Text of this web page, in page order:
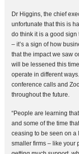
Dr Higgins, the chief
unfortunate that this is
do think it is a good
– it’s a sign of how
that the impact we saw
will be lessened this
operate in different
conference calls and
throughout the future.
“People are learning
and some of the time
ceasing to be seen on a
smaller firms – like your